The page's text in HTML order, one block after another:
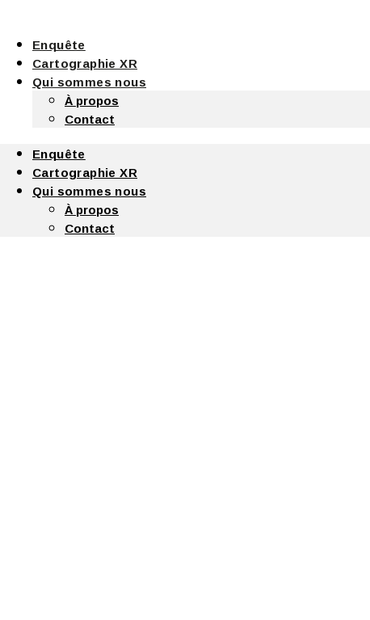
Enquête
Cartographie XR
Qui sommes nous
À propos
Contact
Enquête
Cartographie XR
Qui sommes nous
À propos
Contact